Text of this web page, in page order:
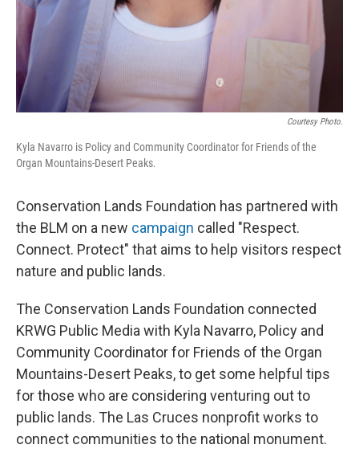
Courtesy Photo.
Kyla Navarro is Policy and Community Coordinator for Friends of the
Organ Mountains-Desert Peaks.
Conservation Lands Foundation has partnered with
the BLM on a new campaign called "Respect.
Connect. Protect" that aims to help visitors respect
nature and public lands.
The Conservation Lands Foundation connected
KRWG Public Media with Kyla Navarro, Policy and
Community Coordinator for Friends of the Organ
Mountains-Desert Peaks, to get some helpful tips
for those who are considering venturing out to
public lands. The Las Cruces nonprofit works to
connect communities to the national monument.